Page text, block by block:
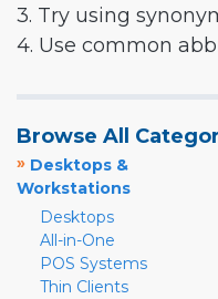
3. Try using
4. Use common
Browse All
» Desktops &
Workstations
Desktops
All-in-One
POS Systems
Thin Clients